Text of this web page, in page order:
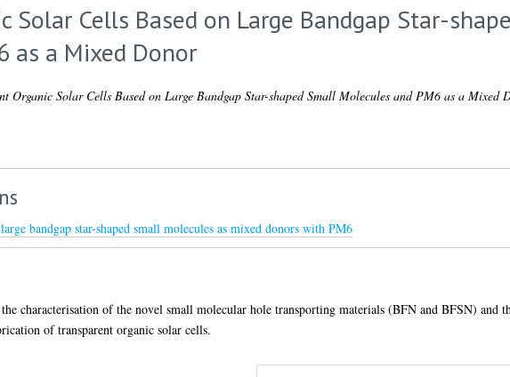
Solar Cells Based on Large Bandgap Star-
as a Mixed Donor
Organic Solar Cells Based on Large Bandgap Star-shaped Small Molecules and PM6 as a Mixed
bandgap star-shaped small molecules as mixed donors with PM6
characterisation of the novel small molecular hole transporting materials (BFN and BFSN) and
of transparent organic solar cells.